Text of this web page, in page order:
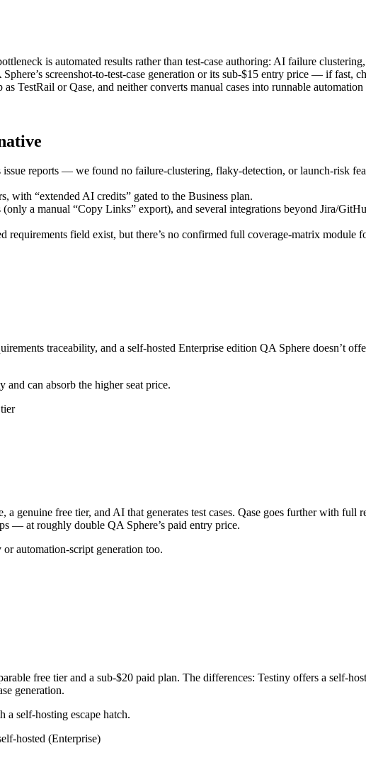
is automated results rather than test-case authoring: AI failure
screenshot-to-test-case generation or its sub-$15 entry price — if fast,
TestRail or Qase, and neither converts manual cases into runnable automation
issue reports — we found no failure-clustering, flaky-detection, or launch-risk
with “extended AI credits” gated to the Business plan.
a manual “Copy Links” export), and several integrations beyond Jira/
requirements field exist, but there’s no confirmed full coverage-matrix module
traceability, and a self-hosted Enterprise edition QA Sphere doesn’t
and can absorb the higher seat price.
genuine free tier, and AI that generates test cases. Qase goes further with full
— at roughly double QA Sphere’s paid entry price.
automation-script generation too.
free tier and a sub-$20 paid plan. The differences: Testiny offers a self-
generation.
self-hosting escape hatch.
hosted (Enterprise)